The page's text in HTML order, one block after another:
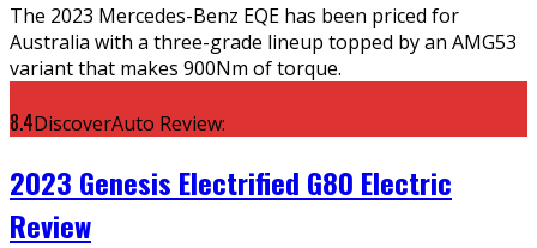
The 2023 Mercedes-Benz EQE has been priced for
Australia with a three-grade lineup topped by an AMG53
variant that makes 900Nm of torque.
8.4DiscoverAuto Review:
2023 Genesis Electrified G80 Electric
Review